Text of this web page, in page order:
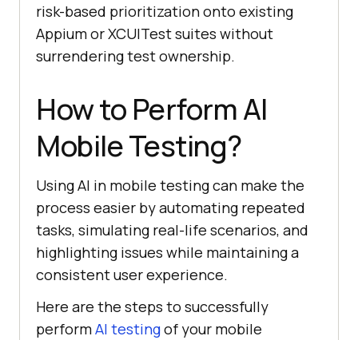
risk-based prioritization onto existing
Appium or XCUITest suites without
surrendering test ownership.
How to Perform AI
Mobile Testing?
Using AI in mobile testing can make the
process easier by automating repeated
tasks, simulating real-life scenarios, and
highlighting issues while maintaining a
consistent user experience.
Here are the steps to successfully
performAI testingof your mobile